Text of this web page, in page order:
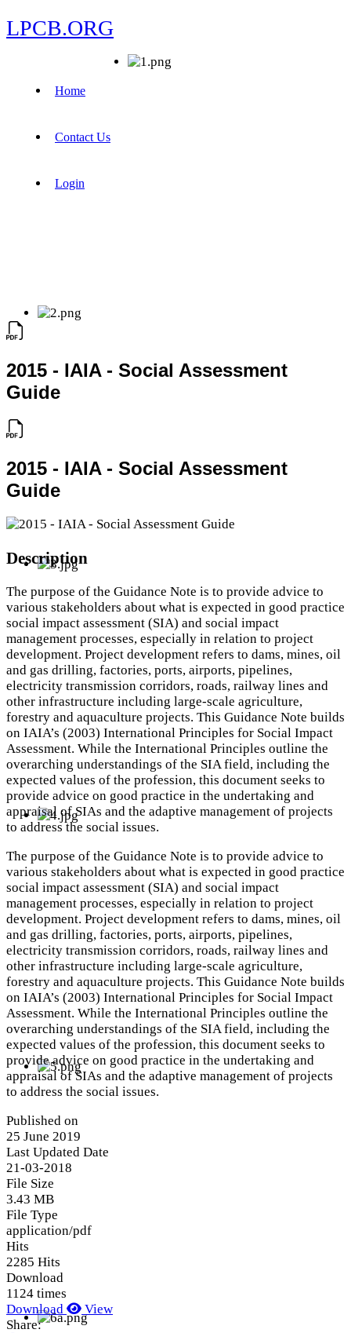
LPCB.ORG
Home
Contact Us
Login
2015 - IAIA - Social Assessment
Guide
2015 - IAIA - Social Assessment
Guide
Description
The purpose of the Guidance Note is to provide advice to
various stakeholders about what is expected in good practice
social impact assessment (SIA) and social impact
management processes, especially in relation to project
development. Project development refers to dams, mines, oil
and gas drilling, factories, ports, airports, pipelines,
electricity transmission corridors, roads, railway lines and
other infrastructure including large-scale agriculture,
forestry and aquaculture projects. This Guidance Note builds
on IAIA’s (2003) International Principles for Social Impact
Assessment. While the International Principles outline the
overarching understandings of the SIA field, including the
expected values of the profession, this document seeks to
provide advice on good practice in the undertaking and
appraisal of SIAs and the adaptive management of projects
to address the social issues.
The purpose of the Guidance Note is to provide advice to
various stakeholders about what is expected in good practice
social impact assessment (SIA) and social impact
management processes, especially in relation to project
development. Project development refers to dams, mines, oil
and gas drilling, factories, ports, airports, pipelines,
electricity transmission corridors, roads, railway lines and
other infrastructure including large-scale agriculture,
forestry and aquaculture projects. This Guidance Note builds
on IAIA’s (2003) International Principles for Social Impact
Assessment. While the International Principles outline the
overarching understandings of the SIA field, including the
expected values of the profession, this document seeks to
provide advice on good practice in the undertaking and
appraisal of SIAs and the adaptive management of projects
to address the social issues.
Published on
25 June 2019
Last Updated Date
21-03-2018
File Size
3.43 MB
File Type
application/pdf
Hits
2285 Hits
Download
1124 times
Download
View
Share: